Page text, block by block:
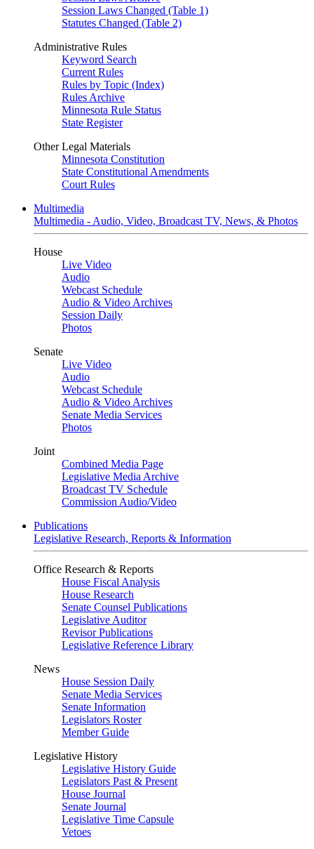
Session Laws Changed (Table 1)
Statutes Changed (Table 2)
Administrative Rules
Keyword Search
Current Rules
Rules by Topic (Index)
Rules Archive
Minnesota Rule Status
State Register
Other Legal Materials
Minnesota Constitution
State Constitutional Amendments
Court Rules
Multimedia
Multimedia - Audio, Video, Broadcast TV, News, & Photos
House
Live Video
Audio
Webcast Schedule
Audio & Video Archives
Session Daily
Photos
Senate
Live Video
Audio
Webcast Schedule
Audio & Video Archives
Senate Media Services
Photos
Joint
Combined Media Page
Legislative Media Archive
Broadcast TV Schedule
Commission Audio/Video
Publications
Legislative Research, Reports & Information
Office Research & Reports
House Fiscal Analysis
House Research
Senate Counsel Publications
Legislative Auditor
Revisor Publications
Legislative Reference Library
News
House Session Daily
Senate Media Services
Senate Information
Legislators Roster
Member Guide
Legislative History
Legislative History Guide
Legislators Past & Present
House Journal
Senate Journal
Legislative Time Capsule
Vetoes